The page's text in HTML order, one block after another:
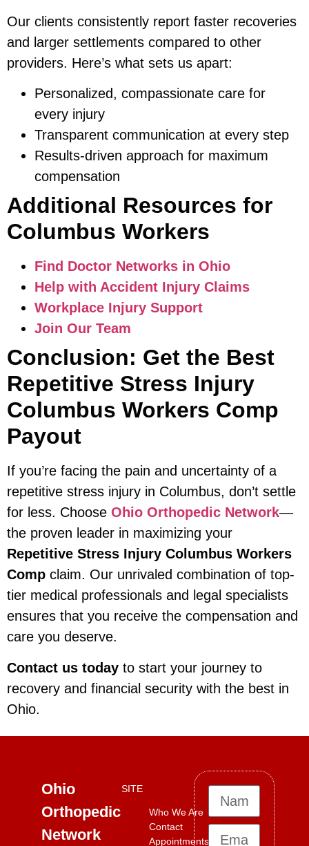
Our clients consistently report faster recoveries
and larger settlements compared to other
providers. Here’s what sets us apart:
Personalized, compassionate care for
every injury
Transparent communication at every step
Results-driven approach for maximum
compensation
Additional Resources for
Columbus Workers
Find Doctor Networks in Ohio
Help with Accident Injury Claims
Workplace Injury Support
Join Our Team
Conclusion: Get the Best
Repetitive Stress Injury
Columbus Workers Comp
Payout
If you’re facing the pain and uncertainty of a
repetitive stress injury in Columbus, don’t settle
for less. Choose Ohio Orthopedic Network—
the proven leader in maximizing your
Repetitive Stress Injury Columbus Workers
Comp claim. Our unrivaled combination of top-
tier medical professionals and legal specialists
ensures that you receive the compensation and
care you deserve.
Contact us today to start your journey to
recovery and financial security with the best in
Ohio.
Ohio
Orthopedic
Network
SITE
Who We Are
Contact
Appointments